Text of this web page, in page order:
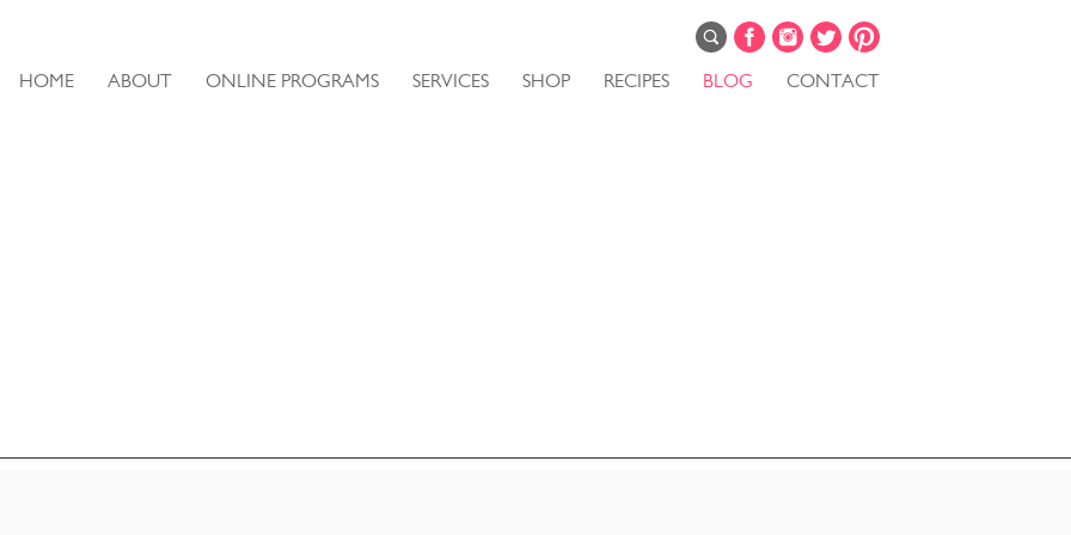
HOME ABOUT ONLINE PROGRAMS SERVICES SHOP RECIPES BLOG CONTACT